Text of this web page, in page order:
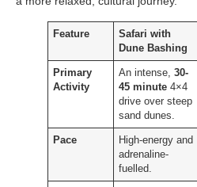
Feature
Safari with
Dune Bashing
Primary
Activity
An intense,30-
45 minute 4×4
drive over steep
sand dunes.
Pace
High-energy and
adrenaline-
fuelled.